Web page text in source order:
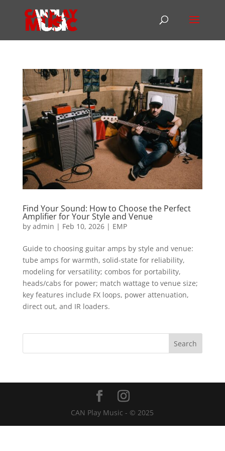
Find Your Sound: How to Choose the Perfect
Amplifier for Your Style and Venue
by admin | Feb 10, 2026| EMP
Guide to choosing guitar amps by style and venue:
tube amps for warmth, solid-state for reliability,
modeling for versatility; combos for portability,
heads/cabs for power; match wattage to venue size;
key features include FX loops, power attenuation,
direct out, and IR loaders.
CAN Play Music - © 2025